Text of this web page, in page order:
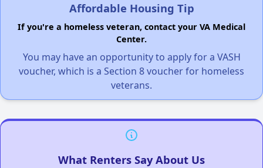
Affordable Housing Tip
If you're a homeless veteran, contact your VA Medical
Center.
You may have an opportunity to apply for a VASH
voucher, which is a Section 8 voucher for homeless
veterans.
What Renters Say About Us